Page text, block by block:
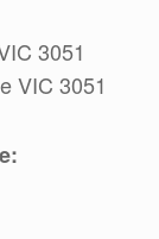
3051
VIC 3051